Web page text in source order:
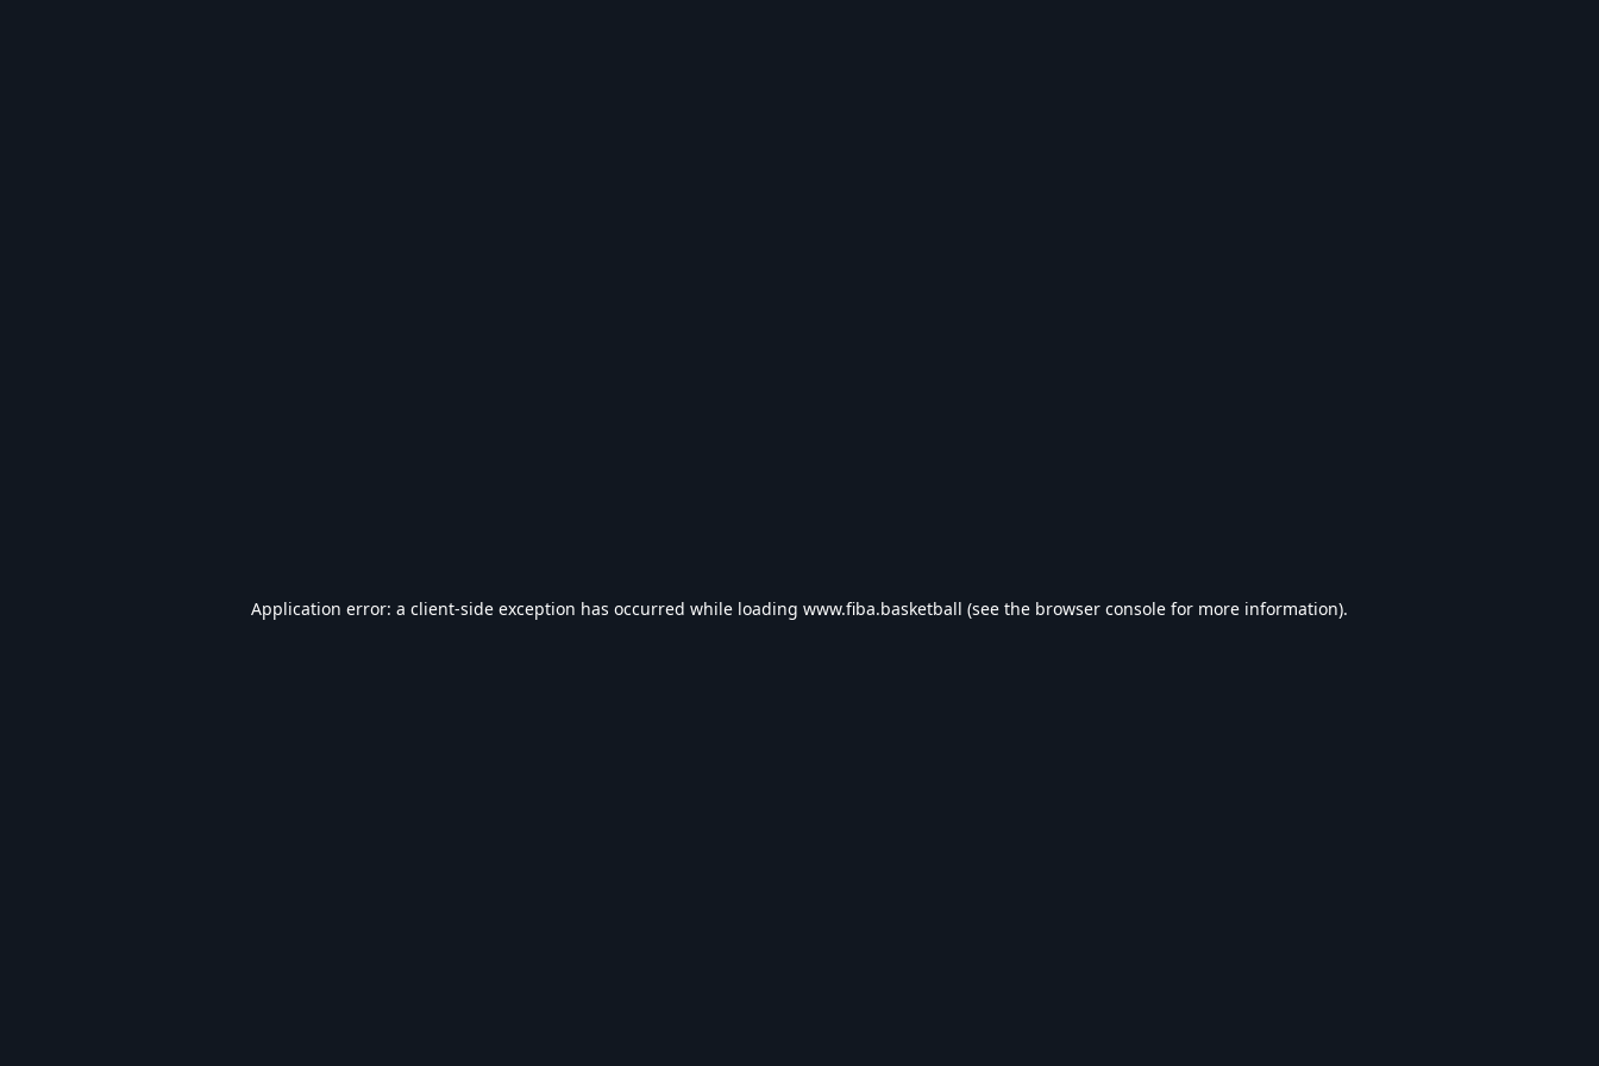
Application error: a client-side exception has occurred while loading www.fiba.basketball (see the browser console for more information).